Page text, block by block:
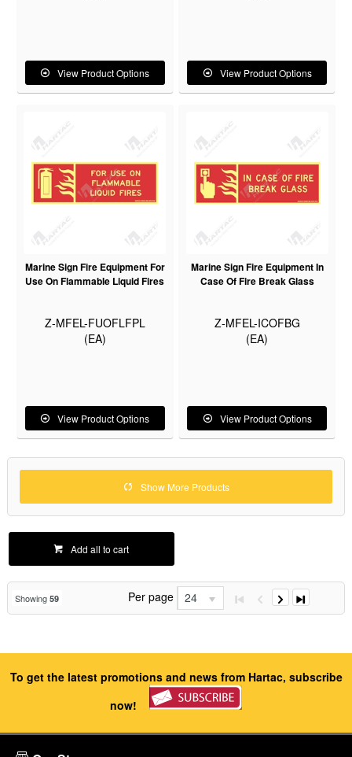
View Product Options View Product Options
Marine Sign Fire Equipment For
Use On Flammable Liquid Fires
Z-MFEL-FUOFLFPL
(EA)
View Product Options
Marine Sign Fire Equipment In
Case Of Fire Break Glass
Z-MFEL-ICOFBG
(EA)
View Product Options
Show More Products
Add all to cart
Showing 59 Per page 24
To get the latest promotions and news from Hartac, subscribe
now!